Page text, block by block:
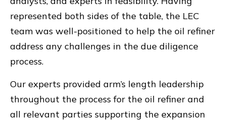
represented both sides of the table, the LEC
team was well-positioned to help the oil refiner
address any challenges in the due diligence
process.
Our experts provided arm’s length leadership
throughout the process for the oil refiner and
all relevant parties supporting the expansion